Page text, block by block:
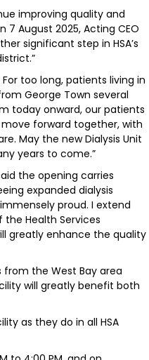
improving quality and
August 2025, Acting CEO
significant step in HSA’s
too long, patients living in
George Town several
today onward, our patients
forward together, with
May the new Dialysis Unit
years to come.”
the opening carries
expanded dialysis
proud. I extend
Health Services
greatly enhance the quality
from the West Bay area
will greatly benefit both
as they do in all HSA